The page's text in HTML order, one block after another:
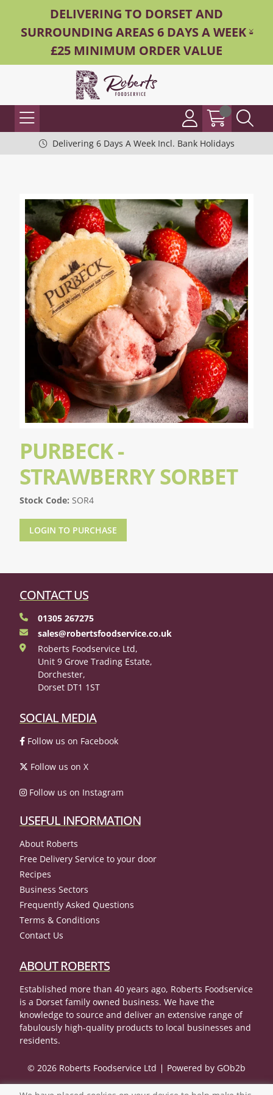
DELIVERING TO DORSET AND
SURROUNDING AREAS 6 DAYS A WEEK -
£25 MINIMUM ORDER VALUE
Delivering 6 Days A Week Incl. Bank Holidays
PURBECK -
STRAWBERRY SORBET
Stock Code: SOR4
LOGIN TO PURCHASE
CONTACT US
01305 267275
sales@robertsfoodservice.co.uk
Roberts Foodservice Ltd,
Unit 9 Grove Trading Estate,
Dorchester,
Dorset DT1 1ST
SOCIAL MEDIA
Follow us on Facebook
Follow us on X
Follow us on Instagram
USEFUL INFORMATION
About Roberts
Free Delivery Service to your door
Recipes
Business Sectors
Frequently Asked Questions
Terms & Conditions
Contact Us
ABOUT ROBERTS
Established more than 40 years ago, Roberts Foodservice
is a Dorset family owned business. We have the
knowledge to source and deliver an extensive range of
fabulously high-quality products to local businesses and
residents.
© 2026 Roberts Foodservice Ltd Powered by GOb2b